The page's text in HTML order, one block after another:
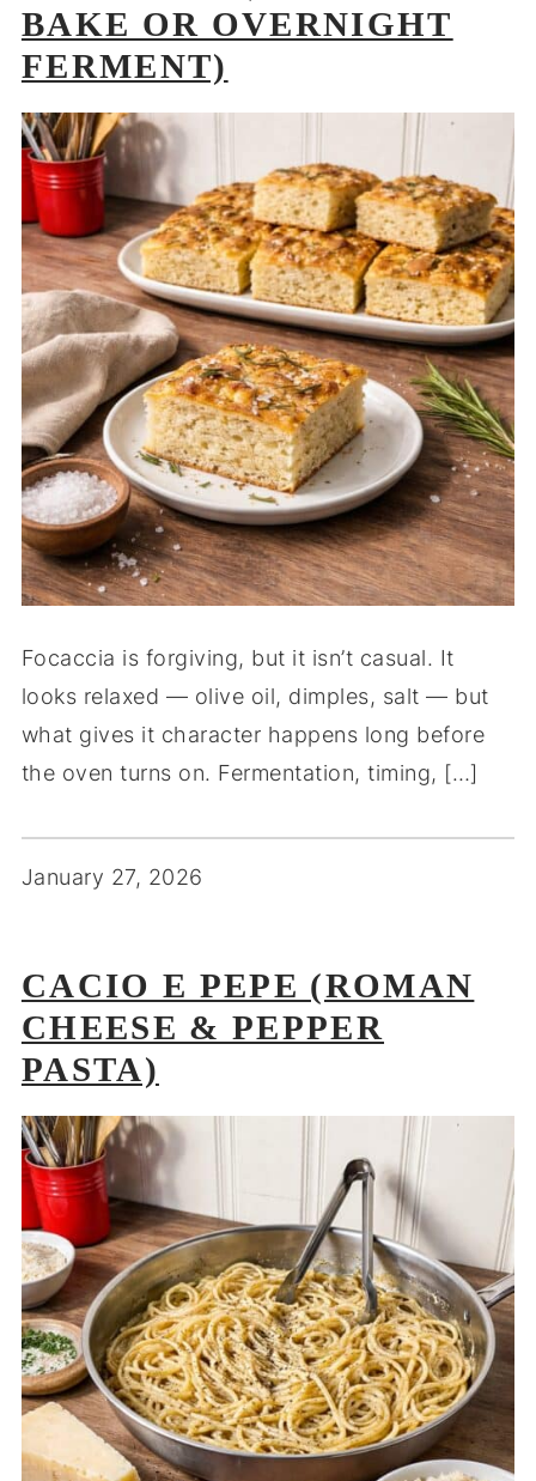
BAKE OR OVERNIGHT
FERMENT)
Focaccia is forgiving, but it isn’t casual. It
looks relaxed — olive oil, dimples, salt — but
what gives it character happens long before
the oven turns on. Fermentation, timing, […]
January 27, 2026
CACIO E PEPE (ROMAN
CHEESE & PEPPER
PASTA)